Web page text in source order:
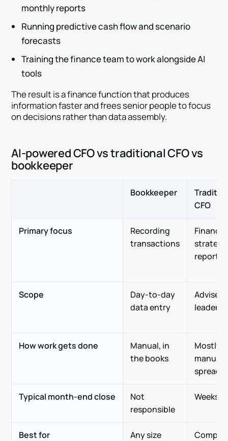
monthly reports
Running predictive cash flow and scenario
forecasts
Training the finance team to work alongside AI
tools
The result is a finance function that produces
information faster and frees senior people to focus
on decisions rather than data assembly.
AI-powered CFO vs traditional CFO vs
bookkeeper
Bookkeeper
CFO
Primary focus
Recording
transactions
Financial
Scope
Day-to-day
data entry
Advises
How work gets done
Manual, in
the books
Mostly
manual,
Typical month-end close
Not
responsible
Weeks
Best for Any size